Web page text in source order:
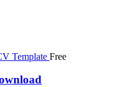
Free